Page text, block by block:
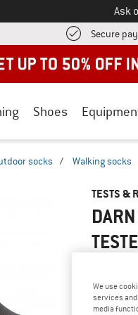
Ask
Secure
Shoes
socks / Walking socks
TESTS &
YOU ARE
We use
services
media